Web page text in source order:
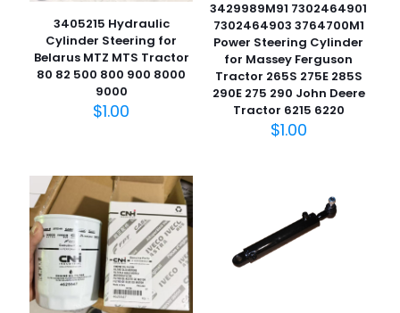
3405215 Hydraulic
Cylinder Steering for
Belarus MTZ MTS Tractor
80 82 500 800 900 8000
9000
$1.00
3429989M91 7302464901
7302464903 3764700M1
Power Steering Cylinder
for Massey Ferguson
Tractor 265S 275E 285S
290E 275 290 John Deere
Tractor 6215 6220
$1.00